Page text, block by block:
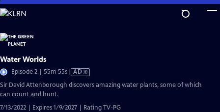
Skip
to
Content
Water Worlds
Episode 2 | 55m 55sVideo
has
AD
Sir David Attenborough discovers amazing water plants, some of which
can count and hunt.
7/13/2022 | Expires 1/9/2027 | Rating TV-PG